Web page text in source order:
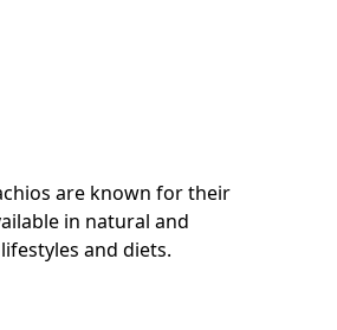
are known for their
in natural and
and diets.